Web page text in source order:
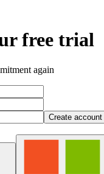
free trial
again
Create account